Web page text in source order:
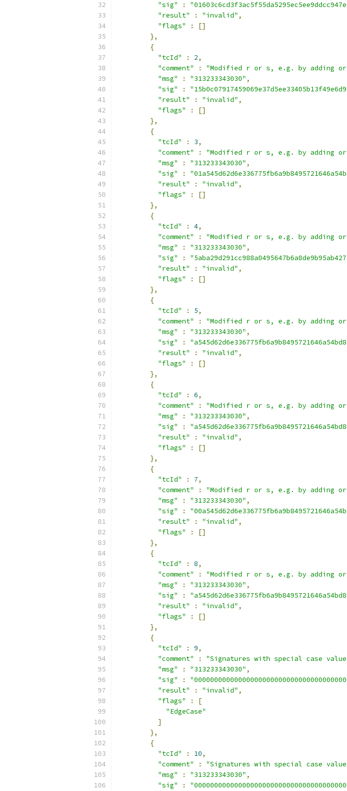
"sig"
:
"result"
: "invalid" ,
"flags"
:
[]
},
{
"tcId"
: 2,
"comment"
: "Modified r or s, e.g. by adding
"msg"
: "313233343030" ,
"sig"
:
"result"
: "invalid" ,
"flags"
:
[]
},
{
"tcId"
: 3,
"comment"
: "Modified r or s, e.g. by adding
"msg"
: "313233343030" ,
"sig"
:
"result"
: "invalid" ,
"flags"
:
[]
},
{
"tcId"
: 4,
"comment"
: "Modified r or s, e.g. by adding
"msg"
: "313233343030" ,
"sig"
:
"result"
: "invalid" ,
"flags"
:
[]
},
{
"tcId"
: 5,
"comment"
: "Modified r or s, e.g. by adding
"msg"
: "313233343030" ,
"sig"
:
"result"
: "invalid" ,
"flags"
:
[]
},
{
"tcId"
: 6,
"comment"
: "Modified r or s, e.g. by adding
"msg"
: "313233343030" ,
"sig"
:
"result"
: "invalid" ,
"flags"
:
[]
},
{
"tcId"
: 7,
"comment"
: "Modified r or s, e.g. by adding
"msg"
: "313233343030" ,
"sig"
:
"result"
: "invalid" ,
"flags"
:
[]
},
{
"tcId"
: 8,
"comment"
: "Modified r or s, e.g. by adding
"msg"
: "313233343030" ,
"sig"
:
"result"
: "invalid" ,
"flags"
:
[]
},
{
"tcId"
: 9,
"comment"
: "Signatures with special case
"msg"
: "313233343030" ,
"sig"
:
"result"
: "invalid" ,
"flags"
:
[
"EdgeCase"
]
},
{
"tcId"
: 10,
"comment"
: "Signatures with special case
"msg"
: "313233343030" ,
"sig"
: